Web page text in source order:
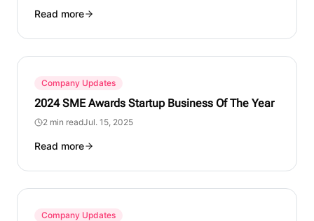
Read more
Company Updates
2024 SME Awards Startup Business Of The Year
2 min readJul. 15, 2025
Read more
Company Updates